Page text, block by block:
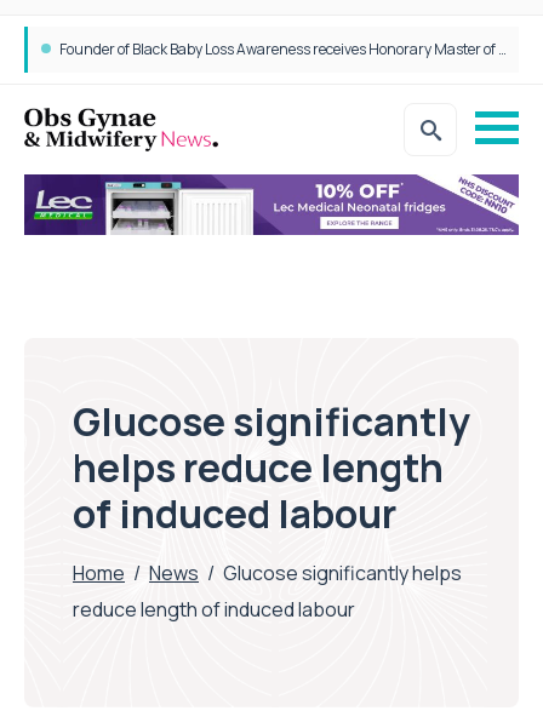
Founder of Black Baby Loss Awareness receives Honorary Master of Science from UWL
Glucose significantly
helps reduce length
of induced labour
Home / News / Glucose significantly helps
reduce length of induced labour